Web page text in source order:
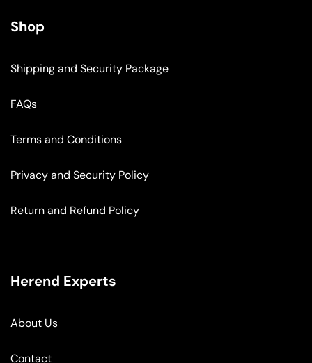
Shop
Shipping and Security Package
FAQs
Terms and Conditions
Privacy and Security Policy
Return and Refund Policy
Herend Experts
About Us
Contact